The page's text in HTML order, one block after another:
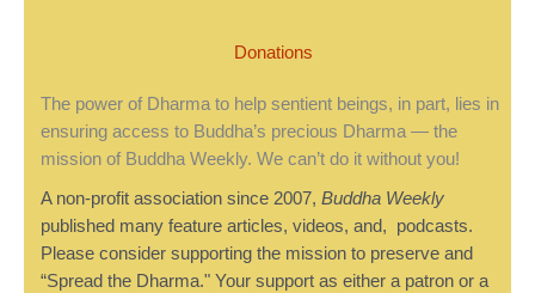
Donations
The power of Dharma to help sentient beings, in part, lies in
ensuring access to Buddha’s precious Dharma — the
mission of Buddha Weekly. We can’t do it without you!
A non-profit association since 2007, Buddha Weekly
published many feature articles, videos, and, podcasts.
Please consider supporting the mission to preserve and
“Spread the Dharma." Your support as either a patron or a